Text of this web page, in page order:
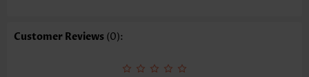
Selling Point: Soft,Button,Curved hem
Customer Reviews (0):